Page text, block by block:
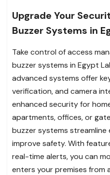
Upgrade Your
Buzzer Systems in
Take control of access
buzzer systems in Egypt
advanced systems offer
verification, and camera
enhanced security for
apartments, offices, or
buzzer systems
improve safety. With
real-time alerts, you can
enters your premises from